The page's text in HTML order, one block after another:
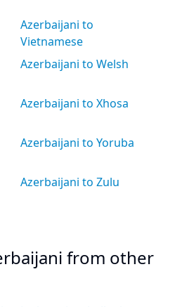
Azerbaijani to
Vietnamese
Azerbaijani to Welsh
Azerbaijani to Xhosa
Azerbaijani to Yoruba
Azerbaijani to Zulu
from other